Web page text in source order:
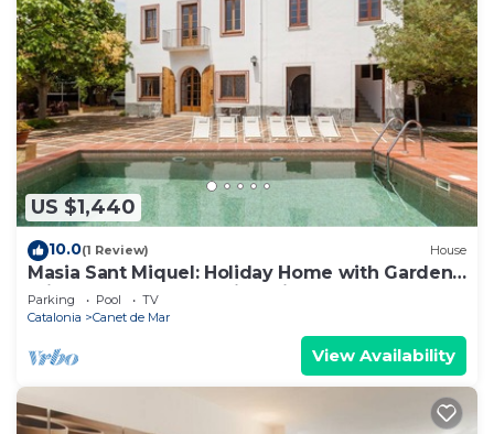
US $1,440
10.0(1 Review) House
Masia Sant Miquel: Holiday Home with Garden,
Private Pool, and Walking Distance to the
Beach!
Parking Pool
TV
Catalonia
Canet de Mar
View Availability